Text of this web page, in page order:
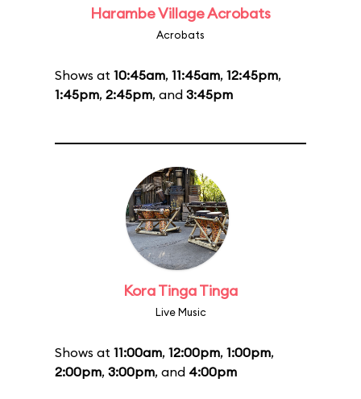
Harambe Village Acrobats
Acrobats
Shows at 10:45am, 11:45am, 12:45pm,
1:45pm, 2:45pm, and 3:45pm
Kora Tinga Tinga
Live Music
Shows at 11:00am, 12:00pm, 1:00pm,
2:00pm, 3:00pm, and 4:00pm